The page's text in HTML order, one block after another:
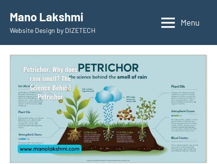
content
Mano Lakshmi
Website Design by DIZETECH
Menu